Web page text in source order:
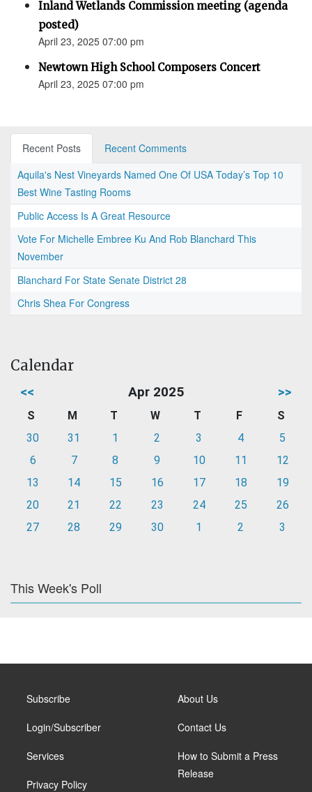
Inland Wetlands Commission meeting (agenda
posted)
April 23, 2025 07:00 pm
Newtown High School Composers Concert
April 23, 2025 07:00 pm
Recent Posts
Recent Comments
Aquila's Nest Vineyards Named One Of USA Today’s Top 10
Best Wine Tasting Rooms
Public Access Is A Great Resource
Vote For Michelle Embree Ku And Rob Blanchard This
November
Blanchard For State Senate District 28
Chris Shea For Congress
Calendar
<< Apr 2025 >>
S M T W T F
S
30
31 1 2 3 4
5
6
7 8 9 10 11
12
13
14 15 16 17 18
19
20
21 22 23 24 25
26
27
28 29 30 1 2 3
This Week's Poll
Subscribe
Login/Subscriber
Services
Privacy Policy
About Us
Contact Us
How to Submit a Press
Release